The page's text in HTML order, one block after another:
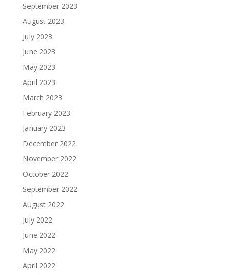
September 2023
August 2023
July 2023
June 2023
May 2023
April 2023
March 2023
February 2023
January 2023
December 2022
November 2022
October 2022
September 2022
August 2022
July 2022
June 2022
May 2022
April 2022